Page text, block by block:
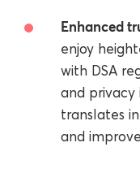
Enhanced
enjoy
with DSA
and privacy
translates
and